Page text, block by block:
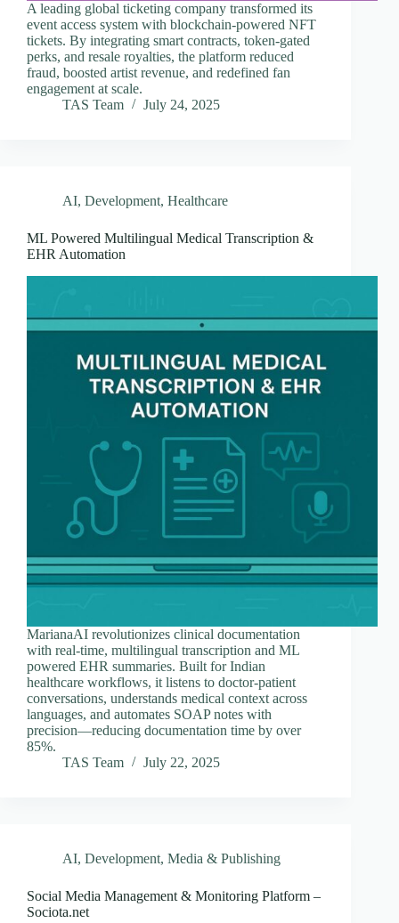
A leading global ticketing company transformed its
event access system with blockchain-powered NFT
tickets. By integrating smart contracts, token-gated
perks, and resale royalties, the platform reduced
fraud, boosted artist revenue, and redefined fan
engagement at scale.
TAS Team
July 24, 2025
AI, Development, Healthcare
ML Powered Multilingual Medical Transcription &
EHR Automation
MarianaAI revolutionizes clinical documentation
with real-time, multilingual transcription and ML
powered EHR summaries. Built for Indian
healthcare workflows, it listens to doctor-patient
conversations, understands medical context across
languages, and automates SOAP notes with
precision—reducing documentation time by over
85%.
TAS Team
July 22, 2025
AI, Development, Media & Publishing
Social Media Management & Monitoring Platform –
Sociota.net